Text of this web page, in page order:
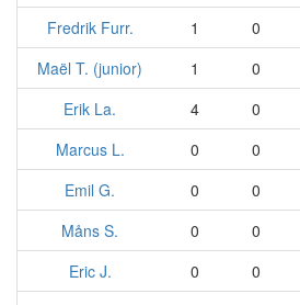
Fredrik Furr.
1 0
Maël T. (junior)
1 0
Erik La.
4 0
Marcus L.
0 0
Emil G.
0 0
Måns S.
0 0
Eric J.
0 0